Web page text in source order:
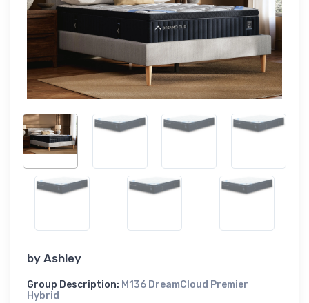
by Ashley
Group Description: M136 DreamCloud Premier
Hybrid